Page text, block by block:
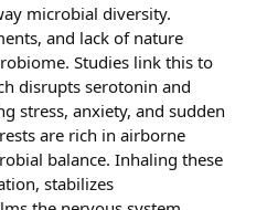
microbial diversity.
and lack of nature
Studies link this to
disrupts serotonin and
stress, anxiety, and sudden
are rich in airborne
balance. Inhaling these
stabilizes